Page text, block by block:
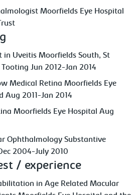
Moorfields Eye Hospital
in Uveitis Moorfields South, St
Jun 2012-Jan 2014
Medical Retina Moorfields Eye
Aug 2011-Jan 2014
Moorfields Eye Hospital Aug
Ophthalmology Substantive
2004-July 2010
/ experience
in Age Related Macular